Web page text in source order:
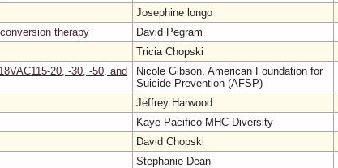
Josephine longo
therapy
David Pegram
Tricia Chopski
20, -30, -50, and
Nicole Gibson, American Foundation for
Suicide Prevention (AFSP)
Jeffrey Harwood
Kaye Pacifico MHC Diversity
David Chopski
Stephanie Dean